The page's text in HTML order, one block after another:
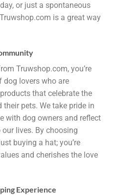
or just a spontaneous
is a great way
Truwshop.com, you’re
lovers who are
that celebrate the
pets. We take pride in
with dog owners and reflect
lives. By choosing
buying a hat; you’re
and cherishes the love
Experience